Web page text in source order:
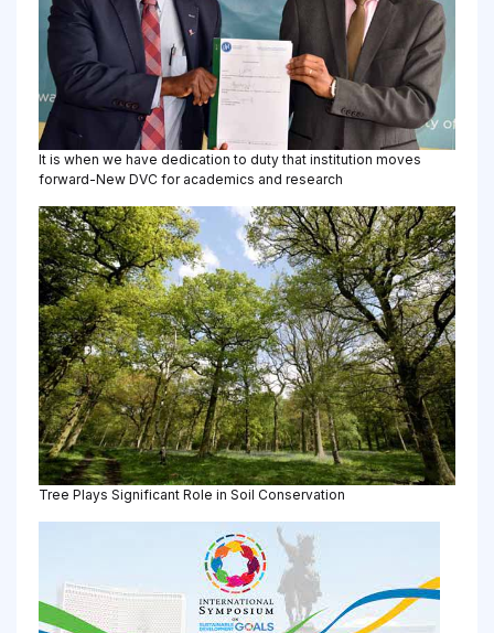
It is when we have dedication to duty that institution moves
forward-New DVC for academics and research
Tree Plays Significant Role in Soil Conservation